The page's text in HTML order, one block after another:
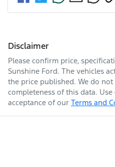
Disclaimer
Please confirm price,
Sunshine Ford. The vehicles
the price published. We do
completeness of this data.
acceptance of our Terms and